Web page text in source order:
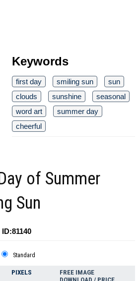
Keywords
first day smiling sun
sun
clouds
sunshine
seasonal
word art
summer day
cheerful
of Summer
Sun
ID:81140
Standard
PIXELS
FREE IMAGE